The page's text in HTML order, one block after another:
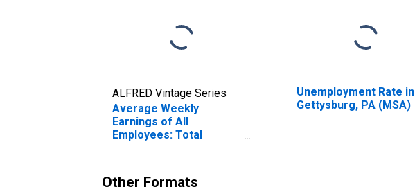
ALFRED Vintage Series
Average Weekly
Earnings of All
Employees: Total
Unemployment Rate in
Gettysburg, PA (MSA)
Other Formats